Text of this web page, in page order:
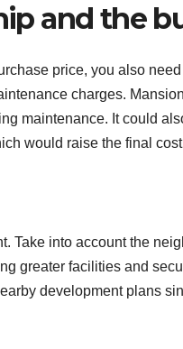
and the
price, you also
charges.
maintenance. It could
would raise the final
Take into account the
greater facilities and
development plans